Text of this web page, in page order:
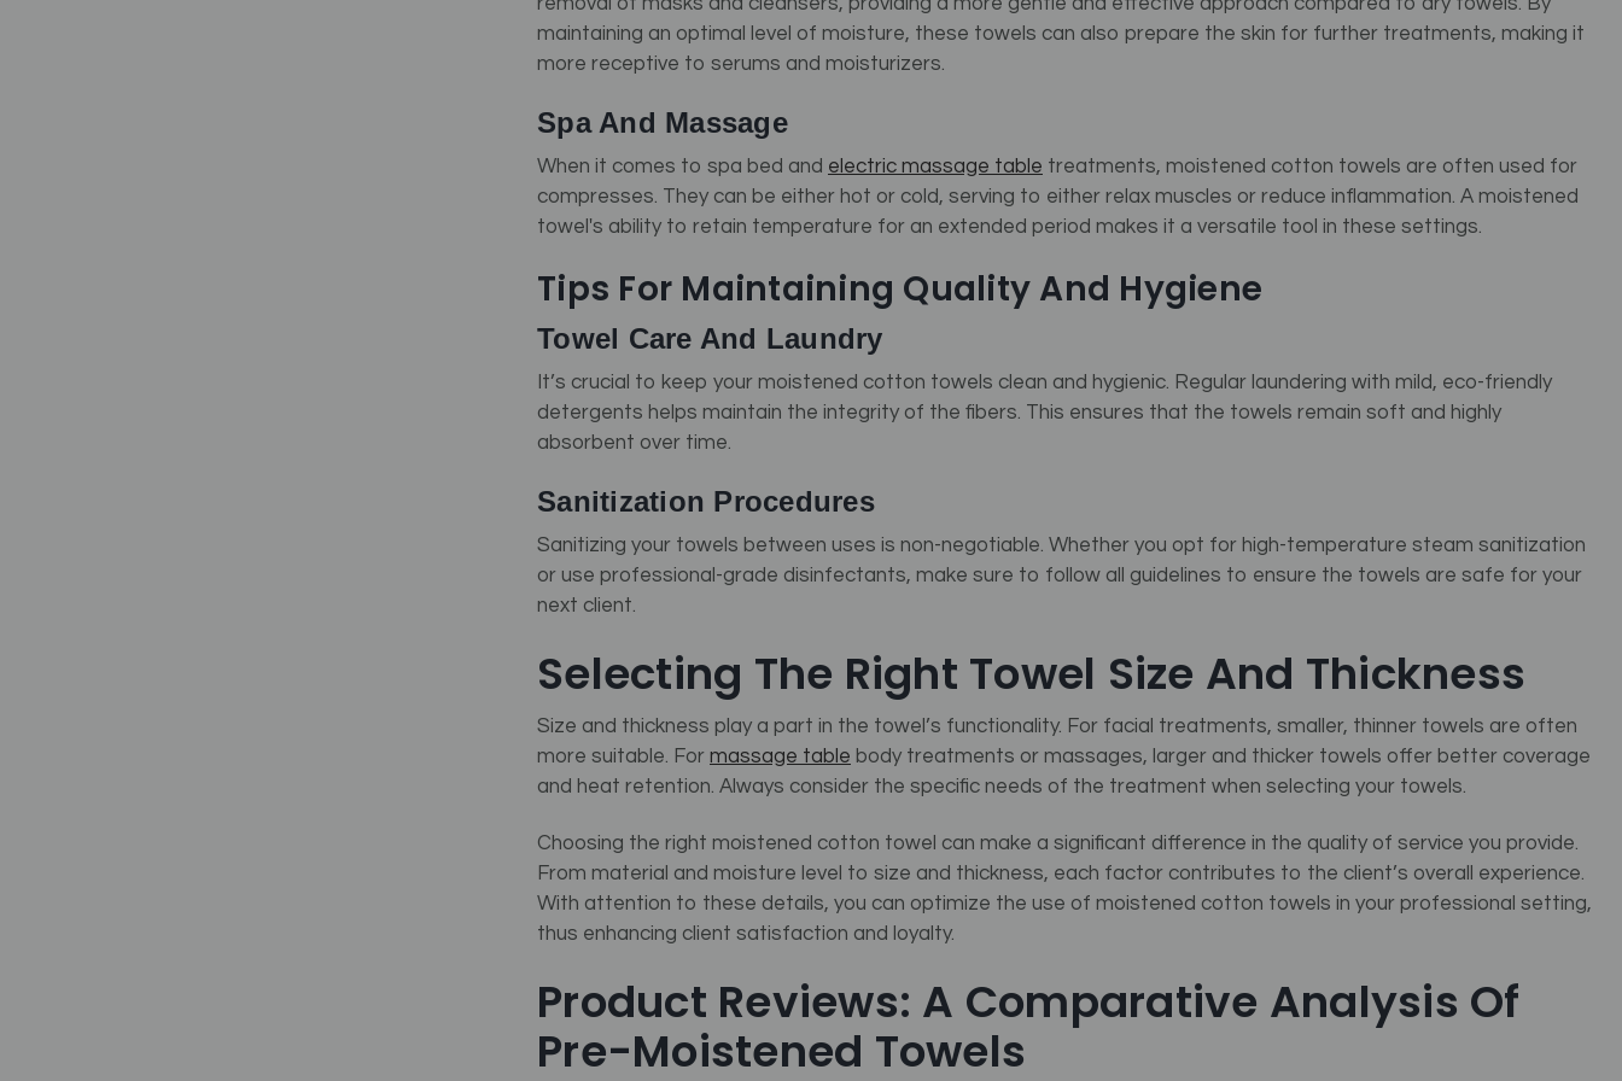
maintaining an optimal level of moisture, these towels can also prepare the skin for further treatments, making it
more receptive to serums and moisturizers.
Spa And Massage
When it comes to spa bed and electric massage table treatments, moistened cotton towels are often used for
compresses. They can be either hot or cold, serving to either relax muscles or reduce inflammation. A moistened
towel's ability to retain temperature for an extended period makes it a versatile tool in these settings.
Tips For Maintaining Quality And Hygiene
Towel Care And Laundry
It’s crucial to keep your moistened cotton towels clean and hygienic. Regular laundering with mild, eco-friendly
detergents helps maintain the integrity of the fibers. This ensures that the towels remain soft and highly
absorbent over time.
Sanitization Procedures
Sanitizing your towels between uses is non-negotiable. Whether you opt for high-temperature steam sanitization
or use professional-grade disinfectants, make sure to follow all guidelines to ensure the towels are safe for your
next client.
Selecting The Right Towel Size And Thickness
Size and thickness play a part in the towel’s functionality. For facial treatments, smaller, thinner towels are often
more suitable. For massage table body treatments or massages, larger and thicker towels offer better coverage
and heat retention. Always consider the specific needs of the treatment when selecting your towels.
Choosing the right moistened cotton towel can make a significant difference in the quality of service you provide.
From material and moisture level to size and thickness, each factor contributes to the client’s overall experience.
With attention to these details, you can optimize the use of moistened cotton towels in your professional setting,
thus enhancing client satisfaction and loyalty.
Product Reviews: A Comparative Analysis Of
Pre-Moistened Towels